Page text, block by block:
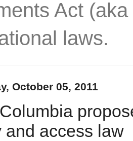
Act
laws.
October 05, 2011
and access law